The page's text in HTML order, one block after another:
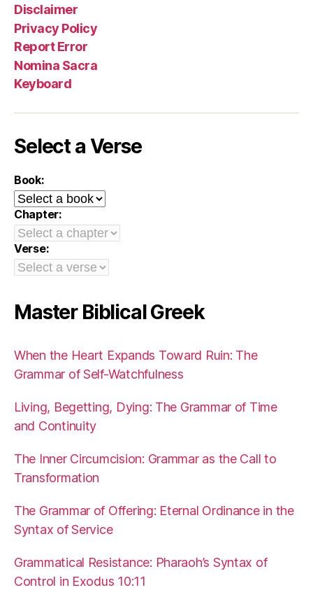
Disclaimer
Privacy Policy
Report Error
Nomina Sacra
Keyboard
Select a Verse
Book:
Chapter:
Verse:
Master Biblical Greek
When the Heart Expands Toward Ruin: The
Grammar of Self-Watchfulness
Living, Begetting, Dying: The Grammar of Time
and Continuity
The Inner Circumcision: Grammar as the Call to
Transformation
The Grammar of Offering: Eternal Ordinance in the
Syntax of Service
Grammatical Resistance: Pharaoh’s Syntax of
Control in Exodus 10:11